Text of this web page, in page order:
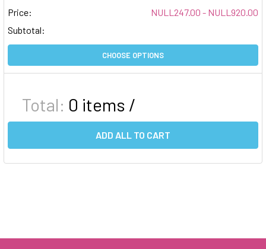
Price:
NULL247.00 - NULL920.00
Subtotal:
CHOOSE OPTIONS
Total: 0 items /
ADD ALL TO CART